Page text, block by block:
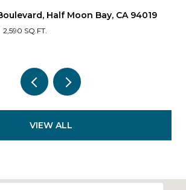
1407 E Via Azzurra Way, Fresno, CA
3 BEDS 2 BATHS
VIEW ALL